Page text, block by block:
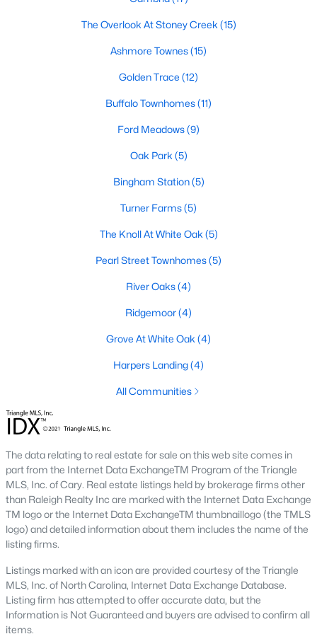
Popular Searches in Garner, NC
Garner Homes for Sale
Single Family Homes for Sale
Townhomes for Sale
Condos for Sale
Land for Sale
New Construction Homes for Sale
Luxury Homes for Sale
Pool Homes for Sale
55 Adult Community Homes for Sale
Primary Main Floor Homes for Sale
Waterfront Homes for Sale
Basement Homes for Sale
Ranch Homes for Sale
Schools
Communities in Garner, NC
Renaissance At White Oak(39)
Oak Manor(33)
Magnolia Park(24)
Annandale(21)
The Overlook At Stoney Creek (15)
Ashmore Townes(15)
Golden Trace (12)
Buffalo Townhomes(11)
Ford Meadows(9)
Oak Park (5)
Bingham Station(5)
Turner Farms(5)
The Knoll At White Oak (5)
Pearl Street Townhomes(5)
River Oaks(4)
Ridgemoor(4)
Grove At White Oak (4)
Harpers Landing(4)
All Communities
The data relating to real estate for sale on this web site comes in
part from the Internet Data ExchangeTM Program of the Triangle
MLS, Inc. of Cary. Real estate listings held by brokerage firms other
than Raleigh Realty Inc are marked with the Internet Data Exchange
TM logo or the Internet Data ExchangeTM thumbnaillogo (the TMLS
logo) and detailed information about them includes the name of the
listing firms.
Listings marked with an icon are provided courtesy of the Triangle
MLS, Inc. of North Carolina, Internet Data Exchange Database.
Listing firm has attempted to offer accurate data, but the
Information is Not Guaranteed and buyers are advised to confirm all
items.